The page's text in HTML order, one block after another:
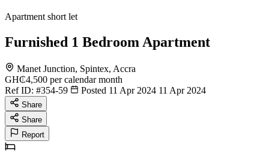
Apartment short let
Furnished 1 Bedroom Apartment
Manet Junction, Spintex, Accra
GH₵4,500 per calendar month
Ref ID: #354-59 Posted 11 Apr 2024 11 Apr 2024
Share
Share
Report